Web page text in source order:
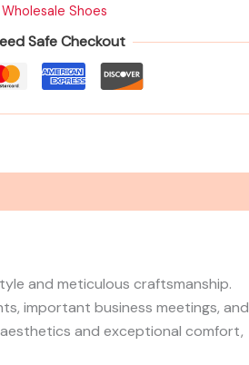
Wholesale Shoes
Safe Checkout
and meticulous craftsmanship.
important business meetings, and
and exceptional comfort,